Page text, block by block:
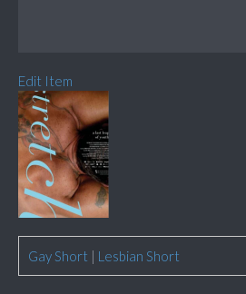
Edit Item
Gay Short | Lesbian Short